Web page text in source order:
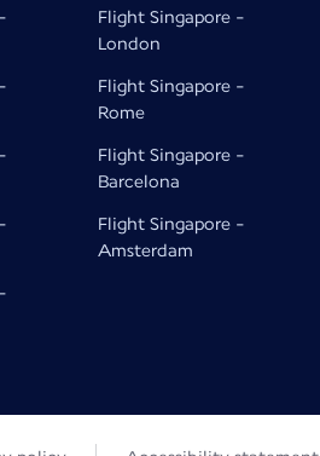
Flight Singapore -
London
Flight Singapore -
Rome
Flight Singapore -
Barcelona
Flight Singapore -
Amsterdam